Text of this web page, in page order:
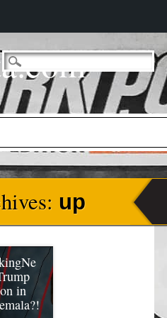
up
in